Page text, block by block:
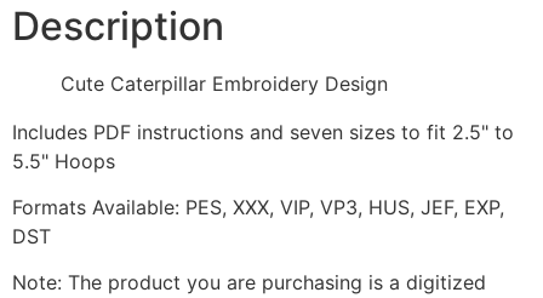
Description
Cute Caterpillar Embroidery Design
Includes PDF instructions and seven sizes to fit 2.5" to
5.5" Hoops
Formats Available: PES, XXX, VIP, VP3, HUS, JEF, EXP,
DST
Note: The product you are purchasing is a digitized